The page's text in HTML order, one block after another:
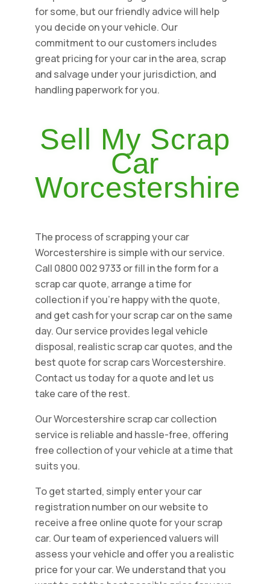
for some, but our friendly advice will help
you decide on your vehicle. Our
commitment to our customers includes
great pricing for your car in the area, scrap
and salvage under your jurisdiction, and
handling paperwork for you.
Sell My Scrap
Car
Worcestershire
The process of scrapping your car
Worcestershire is simple with our service.
Call 0800 002 9733 or fill in the form for a
scrap car quote, arrange a time for
collection if you're happy with the quote,
and get cash for your scrap car on the same
day. Our service provides legal vehicle
disposal, realistic scrap car quotes, and the
best quote for scrap cars Worcestershire.
Contact us today for a quote and let us
take care of the rest.
Our Worcestershire scrap car collection
service is reliable and hassle-free, offering
free collection of your vehicle at a time that
suits you.
To get started, simply enter your car
registration number on our website to
receive a free online quote for your scrap
car. Our team of experienced valuers will
assess your vehicle and offer you a realistic
price for your car. We understand that you